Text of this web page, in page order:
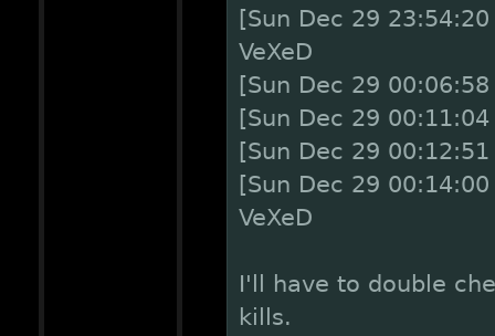
[Sun Dec 29
VeXeD
[Sun Dec 29
[Sun Dec 29
[Sun Dec 29
[Sun Dec 29
VeXeD
I'll have to double
kills.